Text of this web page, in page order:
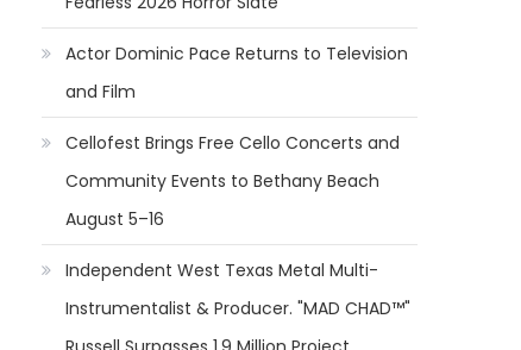
Actor Dominic Pace Returns to Television
and Film
Cellofest Brings Free Cello Concerts and
Community Events to Bethany Beach
August 5–16
Independent West Texas Metal Multi-
Instrumentalist & Producer. "MAD CHAD™"